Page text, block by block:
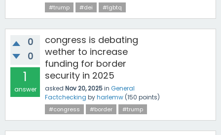
#trump #dei #lgbtq
0
0
1
answer
congress is debating
wether to increase
funding for border
security in 2025
asked Nov 20, 2025in General
Factchecking byharlemw (150 points)
#congress #border #trump